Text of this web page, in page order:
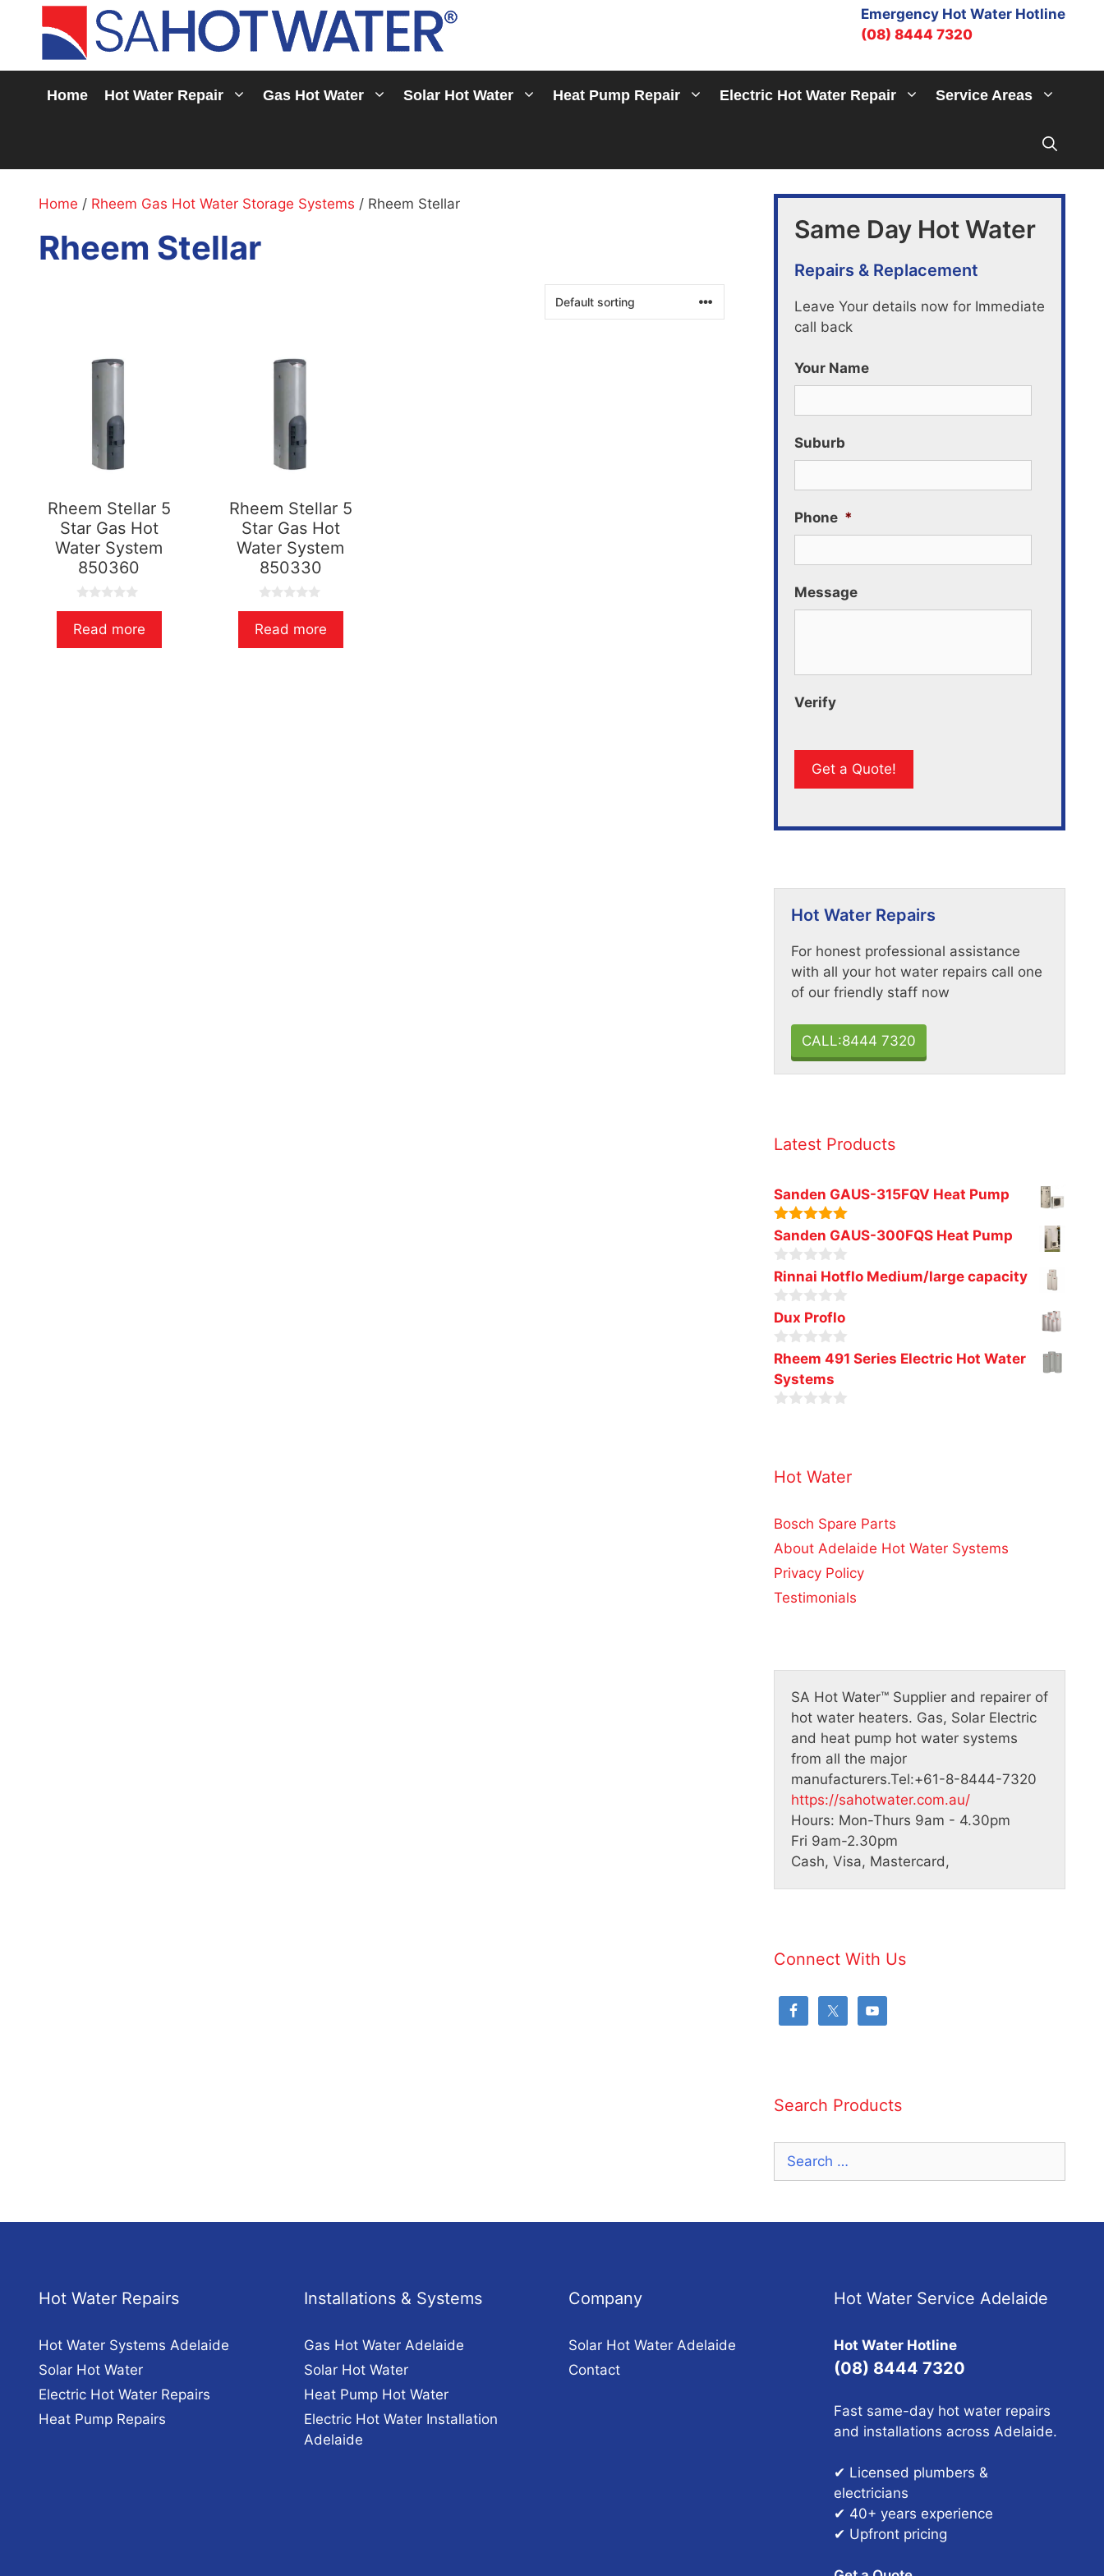
Emergency Hot Water Hotline
(08) 8444 7320
Home Hot Water Repair Gas Hot Water Solar Hot Water Heat Pump Repair Electric Hot Water Repair Service Areas
Home / Rheem Gas Hot Water Storage Systems / Rheem Stellar
Rheem Stellar
Rheem Stellar 5
Star Gas Hot
Water System
850360
0
u
Read more
Rheem Stellar 5
Star Gas Hot
Water System
850330
0
u
Read more
Same Day Hot Water
Repairs & Replacement
Leave Your details now for Immediate
call back
Your Name
Suburb
Phone *
Message
Verify
Hot Water Repairs
For honest professional assistance
with all your hot water repairs call one
of our friendly staff now
CALL:8444 7320
Latest Products
Sanden GAUS-315FQV Heat Pump
5.00out of
5
Sanden GAUS-300FQS Heat Pump
0
o
u
t
o
f
5
Rinnai Hotflo Medium/large capacity
0
o
u
t
o
f
5
Dux Proflo
0
u
t
Rheem 491 Series Electric Hot Water
Systems
o
f
Hot Water
Bosch Spare Parts
About Adelaide Hot Water Systems
Privacy Policy
Testimonials
SA Hot Water™ Supplier and repairer of
hot water heaters. Gas, Solar Electric
and heat pump hot water systems
from all the major
manufacturers.Tel:+61-8-8444-7320
https://sahotwater.com.au/
Hours: Mon-Thurs 9am - 4.30pm
Fri 9am-2.30pm
Cash, Visa, Mastercard,
Connect With Us
Search Products
for:
Hot Water Repairs
Hot Water Systems Adelaide
Solar Hot Water
Electric Hot Water Repairs
Heat Pump Repairs
Installations & Systems
Gas Hot Water Adelaide
Solar Hot Water
Heat Pump Hot Water
Electric Hot Water Installation
Adelaide
Company
Solar Hot Water Adelaide
Contact
Hot Water Service Adelaide
Hot Water Hotline
(08) 8444 7320
Fast same-day hot water repairs
and installations across Adelaide.
✔ Licensed plumbers &
electricians
✔ 40+ years experience
✔ Upfront pricing